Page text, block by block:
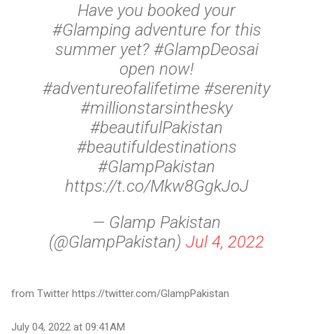
Have you booked your
#Glamping adventure for this
summer yet? #GlampDeosai
open now!
#adventureofalifetime #serenity
#millionstarsinthesky
#beautifulPakistan
#beautifuldestinations
#GlampPakistan
https://t.co/Mkw8GgkJoJ
— Glamp Pakistan
(@GlampPakistan) Jul 4, 2022
from Twitter https://twitter.com/GlampPakistan
July 04, 2022 at 09:41AM